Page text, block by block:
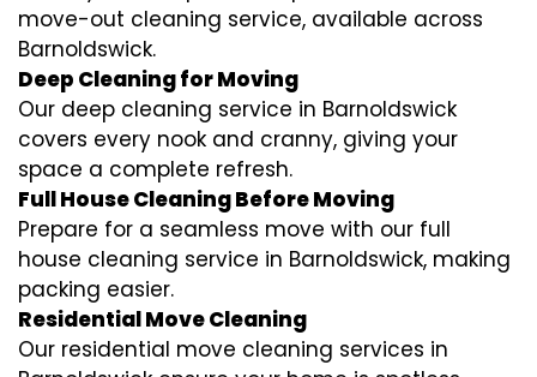
move-out cleaning service, available across
Barnoldswick.
Deep Cleaning for Moving
Our deep cleaning service in Barnoldswick
covers every nook and cranny, giving your
space a complete refresh.
Full House Cleaning Before Moving
Prepare for a seamless move with our full
house cleaning service in Barnoldswick, making
packing easier.
Residential Move Cleaning
Our residential move cleaning services in